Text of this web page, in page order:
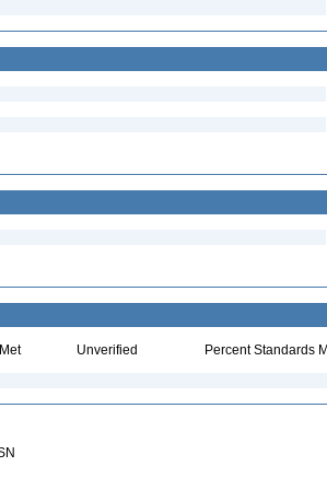
Unverified Percent Standards